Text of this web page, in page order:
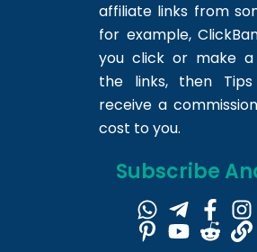
affiliate links from
for example,
you click or make
the links, then
receive a
cost to you.
Subscribe